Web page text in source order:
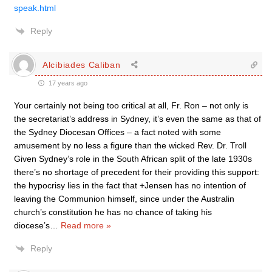
speak.html
Reply
Alcibiades Caliban
17 years ago
Your certainly not being too critical at all, Fr. Ron – not only is
the secretariat’s address in Sydney, it’s even the same as that of
the Sydney Diocesan Offices – a fact noted with some
amusement by no less a figure than the wicked Rev. Dr. Troll
Given Sydney’s role in the South African split of the late 1930s
there’s no shortage of precedent for their providing this support:
the hypocrisy lies in the fact that +Jensen has no intention of
leaving the Communion himself, since under the Australin
church’s constitution he has no chance of taking his
diocese’s
Read more »
Reply